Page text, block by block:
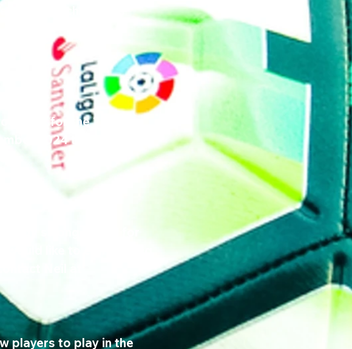
get in touch, details
for the 24/25
2024 then please
strong squad for
like to come along
Neil at
players to play in the